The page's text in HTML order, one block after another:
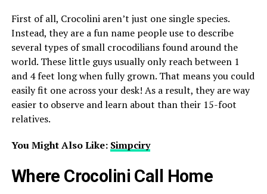
First of all, Crocolini aren’t just one single species.
Instead, they are a fun name people use to describe
several types of small crocodilians found around the
world. These little guys usually only reach between 1
and 4 feet long when fully grown. That means you could
easily fit one across your desk! As a result, they are way
easier to observe and learn about than their 15-foot
relatives.
You Might Also Like: Simpciry
Where Crocolini Call Home